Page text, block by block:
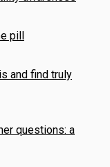
pill
and find truly
questions: a